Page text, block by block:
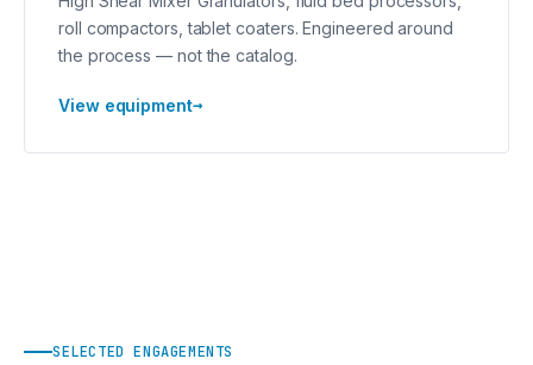
roll compactors, tablet coaters. Engineered around
the process — not the catalog.
View equipment→
SELECTED ENGAGEMENTS